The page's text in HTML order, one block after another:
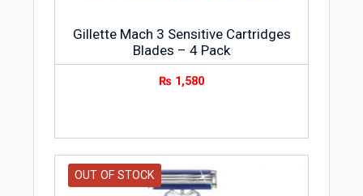
Gillette Mach 3 Sensitive Cartridges
Blades – 4 Pack
₨ 1,580
OUT OF STOCK